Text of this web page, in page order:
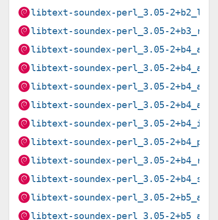
libtext-soundex-perl_3.05-
libtext-soundex-perl_3.05-
libtext-soundex-perl_3.05-
libtext-soundex-perl_3.05-
libtext-soundex-perl_3.05-
libtext-soundex-perl_3.05-
libtext-soundex-perl_3.05-
libtext-soundex-perl_3.05-
libtext-soundex-perl_3.05-
libtext-soundex-perl_3.05-
libtext-soundex-perl_3.05-
libtext-soundex-perl_3.05-